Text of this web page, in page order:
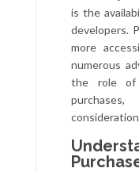
is the
developers.
more
numerous
the role of